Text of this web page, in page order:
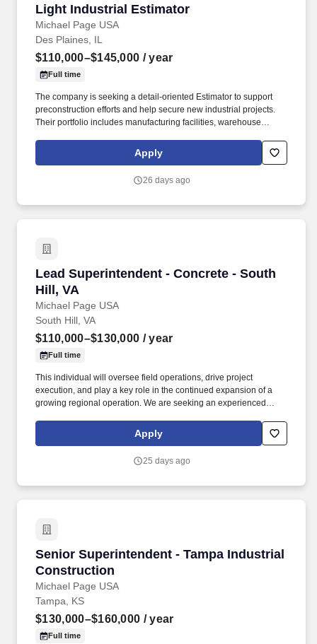
Light Industrial Estimator
Michael Page USA
Light Industrial Estimator
Des Plaines, IL
$110,000–$145,000 / year
Full time
The company is seeking a detail-oriented Estimator to support
preconstruction efforts and help secure new industrial projects.
Their portfolio includes manufacturing facilities, warehouse
Apply
26 days ago
Lead Superintendent - Concrete - South
Hill, VA
Michael Page USA
Lead Superintendent - Concrete - South Hill,
South Hill, VA
$110,000–$130,000 / year
Full time
This individual will oversee field operations, drive project
execution, and play a key role in the continued expansion of a
growing regional operation. We are seeking an experienced
construction projects in South Hill, Virginia.
Apply
25 days ago
Senior Superintendent - Tampa Industrial
Construction
Michael Page USA
Senior Superintendent - Tampa Industrial
Tampa, KS
$130,000–$160,000 / year
Full time